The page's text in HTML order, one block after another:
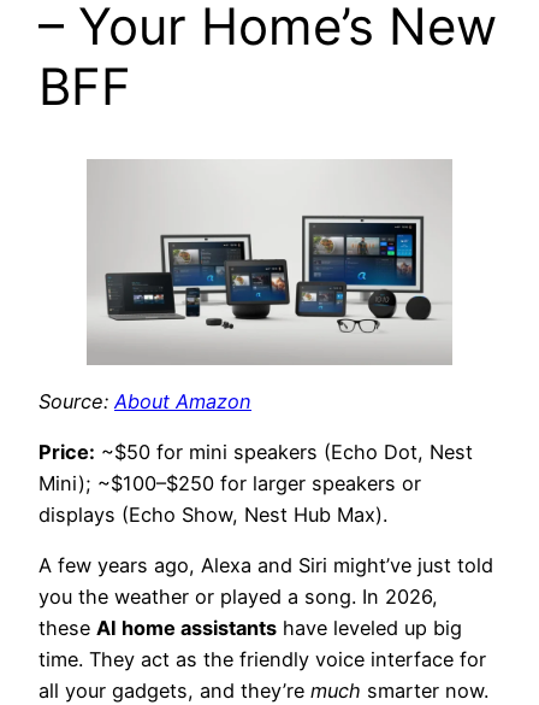
– Your Home’s New
BFF
Source: About Amazon
Price: ~$50 for mini speakers (Echo Dot, Nest
Mini); ~$100–$250 for larger speakers or
displays (Echo Show, Nest Hub Max).
A few years ago, Alexa and Siri might’ve just told
you the weather or played a song. In 2026,
these AI home assistants have leveled up big
time. They act as the friendly voice interface for
all your gadgets, and they’re much smarter now.